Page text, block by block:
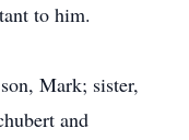
to him.
Mark; sister,
and